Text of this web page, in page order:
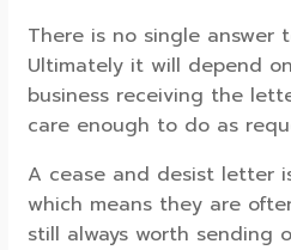
There is no single answer
Ultimately it will depend
business receiving the
care enough to do as
A cease and desist letter
which means they are
still always worth sending